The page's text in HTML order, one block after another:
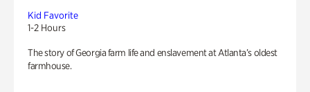
Kid Favorite
1-2 Hours
The story of Georgia farm life and enslavement at Atlanta’s oldest
farmhouse.